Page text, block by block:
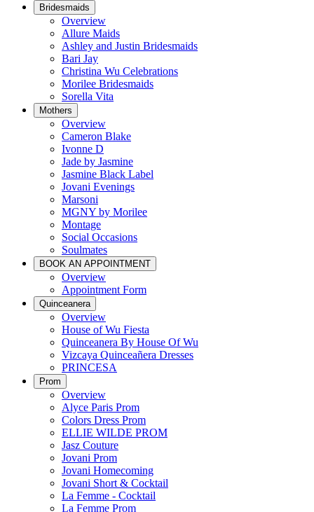
Bridesmaids
Overview
Allure Maids
Ashley and Justin Bridesmaids
Bari Jay
Christina Wu Celebrations
Morilee Bridesmaids
Sorella Vita
Mothers
Overview
Cameron Blake
Ivonne D
Jade by Jasmine
Jasmine Black Label
Jovani Evenings
Marsoni
MGNY by Morilee
Montage
Social Occasions
Soulmates
BOOK AN APPOINTMENT
Overview
Appointment Form
Quinceanera
Overview
House of Wu Fiesta
Quinceanera By House Of Wu
Vizcaya Quinceañera Dresses
PRINCESA
Prom
Overview
Alyce Paris Prom
Colors Dress Prom
ELLIE WILDE PROM
Jasz Couture
Jovani Prom
Jovani Homecoming
Jovani Short & Cocktail
La Femme - Cocktail
La Femme Prom